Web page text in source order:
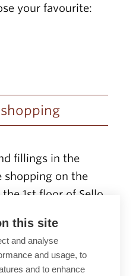
your favourite:
fillings in the
shopping on the
1st floor of Sello.
this site
and analyse
and usage, to
and to enhance